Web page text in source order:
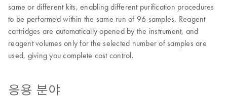
same or different kits, enabling different purification procedures
to be performed within the same run of 96 samples. Reagent
cartridges are automatically opened by the instrument, and
reagent volumes only for the selected number of samples are
used, giving you complete cost control.
응용 분야